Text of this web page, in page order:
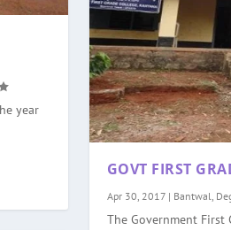
year
GOVT FIRST
Apr 30, 2017| Bantwal
The Government First